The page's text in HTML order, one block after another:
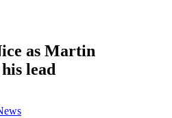
as Martin
lead